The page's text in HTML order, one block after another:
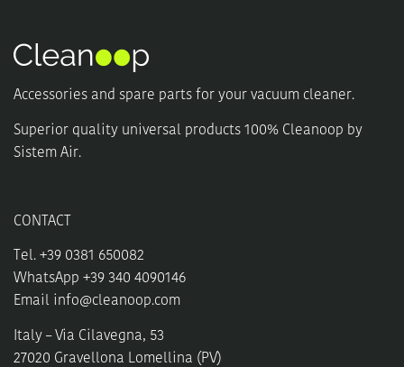
Accessories and spare parts for your vacuum cleaner.
Superior quality universal products 100% Cleanoop by
Sistem Air.
CONTACT
Tel. +39 0381 650082
WhatsApp +39 340 4090146
Email info@cleanoop.com
Italy – Via Cilavegna, 53
27020 Gravellona Lomellina (PV)